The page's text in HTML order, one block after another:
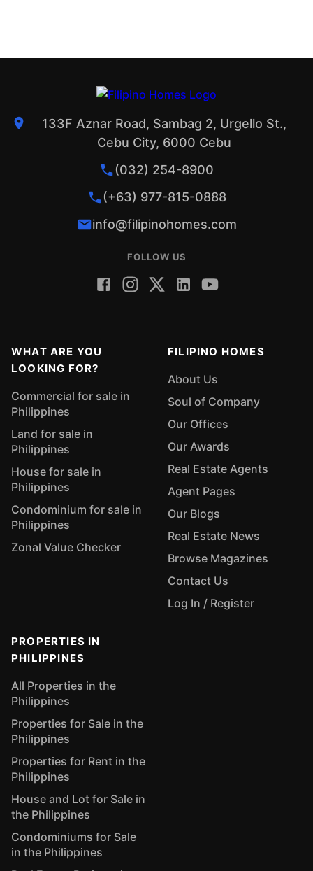
133F Aznar Road, Sambag 2, Urgello St.,
Cebu City, 6000 Cebu
(032) 254-8900
(+63) 977-815-0888
info@filipinohomes.com
FOLLOW US
WHAT ARE YOU
LOOKING FOR?
Commercial for sale in
Philippines
Land for sale in
Philippines
House for sale in
Philippines
Condominium for sale in
Philippines
Zonal Value Checker
FILIPINO HOMES
About Us
Soul of Company
Our Offices
Our Awards
Real Estate Agents
Agent Pages
Our Blogs
Real Estate News
Browse Magazines
Contact Us
Log In / Register
PROPERTIES IN
PHILIPPINES
All Properties in the
Philippines
Properties for Sale in the
Philippines
Properties for Rent in the
Philippines
House and Lot for Sale in
the Philippines
Condominiums for Sale
in the Philippines